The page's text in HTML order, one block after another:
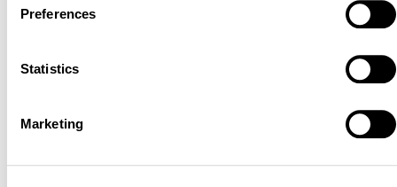
Preferences
Statistics
Marketing